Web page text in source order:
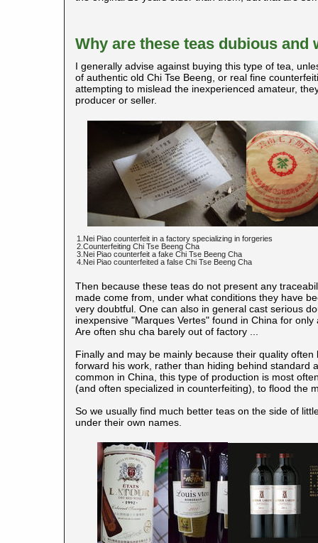
Why are these teas dubious
I generally advise against buying this type of tea,
of authentic old Chi Tse Beeng, or real fine
attempting to mislead the inexperienced amateur,
producer or seller.
1.Nei Piao counterfeit in a factory specializing in forgeries
2.Counterfeiting Chi Tse Beeng Cha
3.Nei Piao counterfeit a fake Chi Tse Beeng Cha
4.Nei Piao counterfeited a false Chi Tse Beeng Cha
Then because these teas do not present any
made come from, under what conditions they have
very doubtful. One can also in general cast serious
inexpensive "Marques Vertes" found in China for
Are often shu cha barely out of factory ...
Finally and may be mainly because their quality
forward his work, rather than hiding behind standard
common in China, this type of production is most
(and often specialized in counterfeiting), to flood the
So we usually find much better teas on the side of
under their own names.